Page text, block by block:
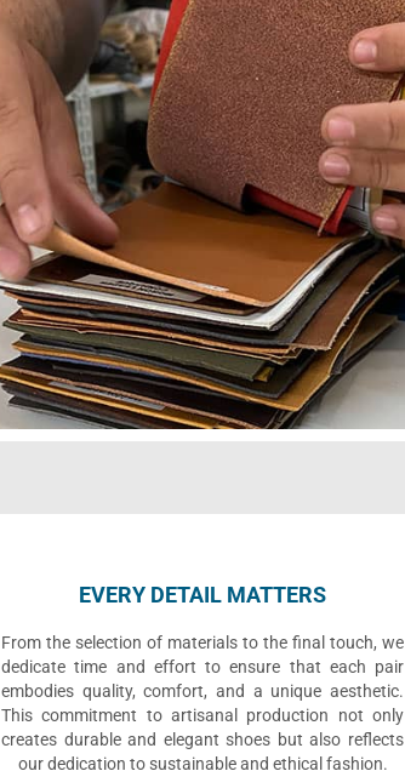
EVERY DETAIL MATTERS
From the selection of materials to the final touch, we
dedicate time and effort to ensure that each pair
embodies quality, comfort, and a unique aesthetic.
This commitment to artisanal production not only
creates durable and elegant shoes but also reflects
our dedication to sustainable and ethical fashion.